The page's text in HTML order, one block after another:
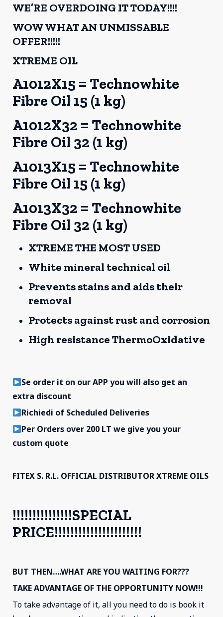
WE’RE OVERDOING IT TODAY!!!!
WOW WHAT AN UNMISSABLE
OFFER!!!!!
XTREME OIL
A1012X15 = Technowhite
Fibre Oil 15 (1 kg)
A1012X32 = Technowhite
Fibre Oil 32 (1 kg)
A1013X15 = Technowhite
Fibre Oil 15 (1 kg)
A1013X32 = Technowhite
Fibre Oil 32 (1 kg)
XTREME THE MOST USED
White mineral technical oil
Prevents stains and aids their
removal
Protects against rust and corrosion
High resistance ThermoOxidative
Se order it on our APP you will also get an
extra discount
Richiedi of Scheduled Deliveries
Per Orders over 200 LT we give you your
custom quote
FITEX S. R.L. OFFICIAL DISTRIBUTOR XTREME OILS
!!!!!!!!!!!!!!!SPECIAL
PRICE!!!!!!!!!!!!!!!!!!!!!!
BUT THEN….WHAT ARE YOU WAITING FOR???
TAKE ADVANTAGE OF THE OPPORTUNITY NOW!!!
To take advantage of it, all you need to do is book it